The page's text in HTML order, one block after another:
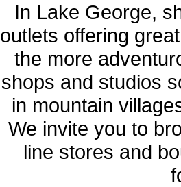
In Lake George,
outlets offering
the more
shops and studios
in mountain
We invite you to
line stores and